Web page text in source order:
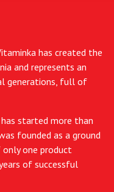
has created the
and represents an
generations, full of
started more than
founded as a ground
only one product
of successful